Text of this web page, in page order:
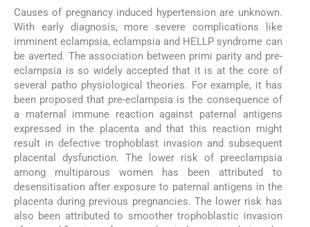
Causes of pregnancy induced hypertension are unknown.
With early diagnosis, more severe complications like
imminent eclampsia, eclampsia and HELLP syndrome can
be averted. The association between primi parity and pre-
eclampsia is so widely accepted that it is at the core of
several patho physiological theories. For example, it has
been proposed that pre-eclampsia is the consequence of
a maternal immune reaction against paternal antigens
expressed in the placenta and that this reaction might
result in defective trophoblast invasion and subsequent
placental dysfunction. The lower risk of preeclampsia
among multiparous women has been attributed to
desensitisation after exposure to paternal antigens in the
placenta during previous pregnancies. The lower risk has
also been attributed to smoother trophoblastic invasion